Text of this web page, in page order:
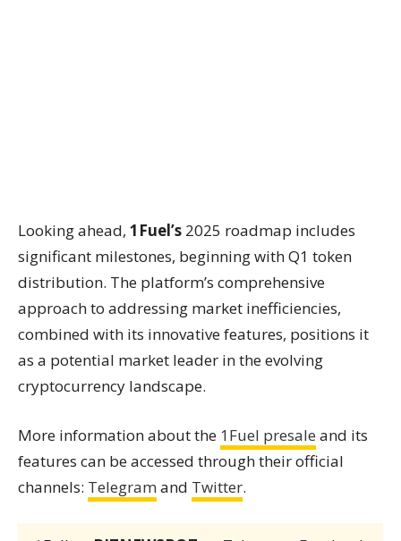
Looking ahead, 1Fuel’s 2025 roadmap includes
significant milestones, beginning with Q1 token
distribution. The platform’s comprehensive
approach to addressing market inefficiencies,
combined with its innovative features, positions it
as a potential market leader in the evolving
cryptocurrency landscape.
More information about the 1Fuel presale and its
features can be accessed through their official
channels: Telegram and Twitter.